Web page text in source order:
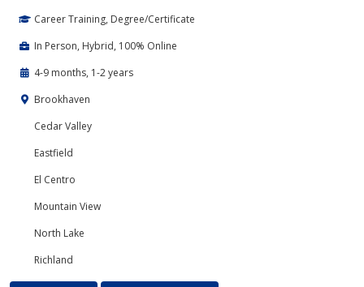
Career Training, Degree/Certificate
In Person, Hybrid, 100% Online
4-9 months, 1-2 years
Brookhaven
Cedar Valley
Eastfield
El Centro
Mountain View
North Lake
Richland